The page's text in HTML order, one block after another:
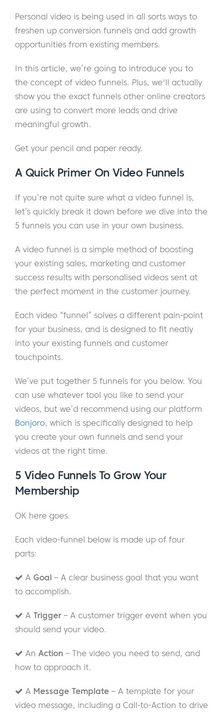
Personal video is being used in all sorts ways to
freshen up conversion funnels and add growth
opportunities from existing members.
In this article, we’re going to introduce you to
the concept of video funnels. Plus, we'll actually
show you the exact funnels other online creators
are using to convert more leads and drive
meaningful growth.
Get your pencil and paper ready.
A Quick Primer On Video Funnels
If you’re not quite sure what a video funnel is,
let’s quickly break it down before we dive into the
5 funnels you can use in your own business.
A video funnel is a simple method of boosting
your existing sales, marketing and customer
success results with personalised videos sent at
the perfect moment in the customer journey.
Each video “funnel” solves a different pain-point
for your business, and is designed to fit neatly
into your existing funnels and customer
touchpoints.
We’ve put together 5 funnels for you below. You
can use whatever tool you like to send your
videos, but we’d recommend using our platform
Bonjoro, which is specifically designed to help
you create your own funnels and send your
videos at the right time.
5 Video Funnels To Grow Your
Membership
OK here goes.
Each video-funnel below is made up of four
parts:
A Goal – A clear business goal that you want
to accomplish.
A Trigger – A customer trigger event when you
should send your video.
An Action – The video you need to send, and
how to approach it.
A Message Template – A template for your
video message, including a Call-to-Action to drive